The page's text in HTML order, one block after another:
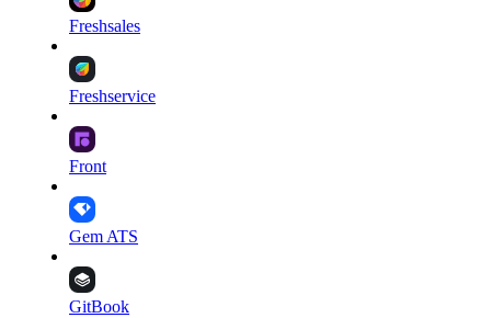
Freshsales
Freshservice
Front
Gem ATS
GitBook